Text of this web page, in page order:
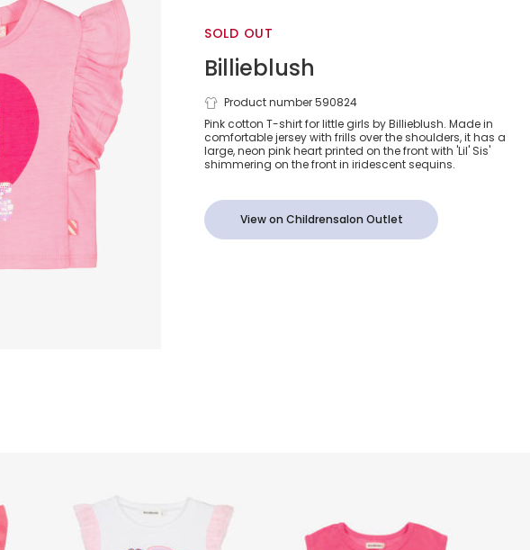
SOLD OUT
Billieblush
Girls Pink Cotton Lil
Sis Heart T-Shirt
Product number 590824
Pink cotton T-shirt for little girls by Billieblush. Made in
comfortable jersey with frills over the shoulders, it has a
large, neon pink heart printed on the front with 'Lil' Sis'
shimmering on the front in iridescent sequins.
View on Childrensalon Outlet